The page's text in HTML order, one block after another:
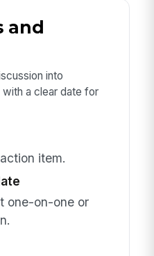
and
into
a clear date for
item.
one-on-one or